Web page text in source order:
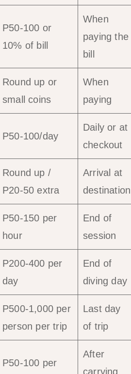
P50-100 or
10% of bill
When
paying the
bill
Round up or
small coins
When
paying
P50-100/day
Daily or at
checkout
Round up /
P20-50 extra
Arrival at
destination
P50-150 per
hour
End of
session
P200-400 per
day
End of
diving day
P500-1,000 per
person per trip
Last day
of trip
P50-100 per
After
carrying